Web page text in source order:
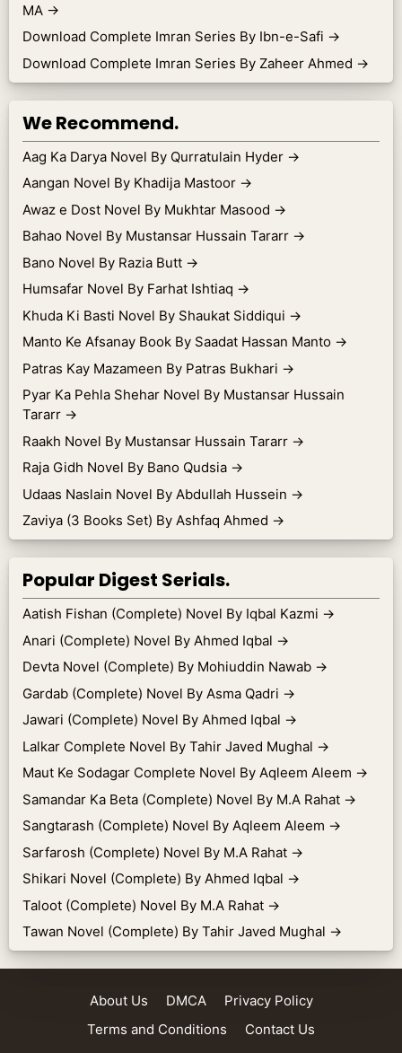
MA →
Download Complete Imran Series By Ibn-e-Safi →
Download Complete Imran Series By Zaheer Ahmed →
We Recommend.
Aag Ka Darya Novel By Qurratulain Hyder →
Aangan Novel By Khadija Mastoor →
Awaz e Dost Novel By Mukhtar Masood →
Bahao Novel By Mustansar Hussain Tararr →
Bano Novel By Razia Butt →
Humsafar Novel By Farhat Ishtiaq →
Khuda Ki Basti Novel By Shaukat Siddiqui →
Manto Ke Afsanay Book By Saadat Hassan Manto →
Patras Kay Mazameen By Patras Bukhari →
Pyar Ka Pehla Shehar Novel By Mustansar Hussain
Tararr →
Raakh Novel By Mustansar Hussain Tararr →
Raja Gidh Novel By Bano Qudsia →
Udaas Naslain Novel By Abdullah Hussein →
Zaviya (3 Books Set) By Ashfaq Ahmed →
Popular Digest Serials.
Aatish Fishan (Complete) Novel By Iqbal Kazmi →
Anari (Complete) Novel By Ahmed Iqbal →
Devta Novel (Complete) By Mohiuddin Nawab →
Gardab (Complete) Novel By Asma Qadri →
Jawari (Complete) Novel By Ahmed Iqbal →
Lalkar Complete Novel By Tahir Javed Mughal →
Maut Ke Sodagar Complete Novel By Aqleem Aleem →
Samandar Ka Beta (Complete) Novel By M.A Rahat →
Sangtarash (Complete) Novel By Aqleem Aleem →
Sarfarosh (Complete) Novel By M.A Rahat →
Shikari Novel (Complete) By Ahmed Iqbal →
Taloot (Complete) Novel By M.A Rahat →
Tawan Novel (Complete) By Tahir Javed Mughal →
About Us DMCA
Privacy Policy
Terms and Conditions
Contact Us